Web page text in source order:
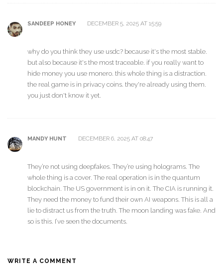
SANDEEP HONEY DECEMBER 5, 2025 AT 15:59
why do you think they use usdc? because it's the most stable.
but also because it's the most traceable. if you really want to
hide money you use monero. this whole thing is a distraction.
the real game is in privacy coins. they're already using them.
you just don't know it yet.
MANDY HUNT DECEMBER 6, 2025 AT 08:47
They’re not using deepfakes. They’re using holograms. The
whole thing is a cover. The real operation is in the quantum
blockchain. The US government is in on it. The CIA is running it.
They need the money to fund their own AI weapons. This is all a
lie to distract us from the truth. The moon landing was fake. And
so is this. I’ve seen the documents.
WRITE A COMMENT